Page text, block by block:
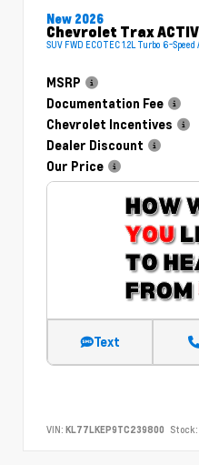
New 2026
Chevrolet Trax
SUV FWD ECOTEC 1.2L Turbo 6-
MSRP
Documentation Fee
Chevrolet Incentives
Dealer Discount
Our Price
Text
VIN: KL77LKEP9TC239800 Stock: